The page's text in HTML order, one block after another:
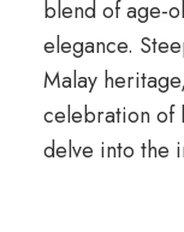
blend of age-
elegance.
Malay
celebration of
delve into the